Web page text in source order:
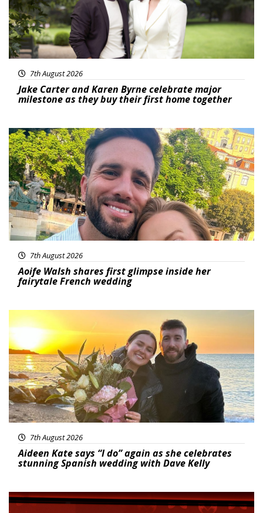
7th August 2026
Jake Carter and Karen Byrne celebrate major
milestone as they buy their first home together
Featured
7th August 2026
Aoife Walsh shares first glimpse inside her
fairytale French wedding
Featured
7th August 2026
Aideen Kate says “I do” again as she celebrates
stunning Spanish wedding with Dave Kelly
News